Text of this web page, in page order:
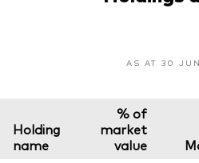
AS AT 30
Holding
name
% of
market
value